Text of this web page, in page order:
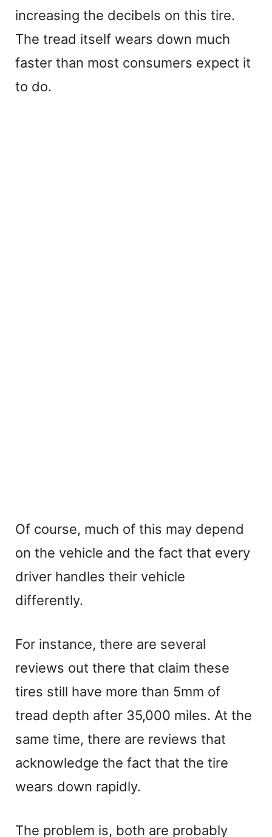
increasing the decibels on this tire.
The tread itself wears down much
faster than most consumers expect it
to do.
Of course, much of this may depend
on the vehicle and the fact that every
driver handles their vehicle
differently.
For instance, there are several
reviews out there that claim these
tires still have more than 5mm of
tread depth after 35,000 miles. At the
same time, there are reviews that
acknowledge the fact that the tire
wears down rapidly.
The problem is, both are probably